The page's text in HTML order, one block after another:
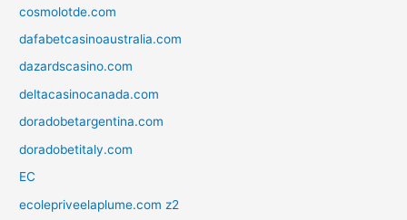
cosmolotde.com
dafabetcasinoaustralia.com
dazardscasino.com
deltacasinocanada.com
doradobetargentina.com
doradobetitaly.com
EC
ecolepriveelaplume.com z2